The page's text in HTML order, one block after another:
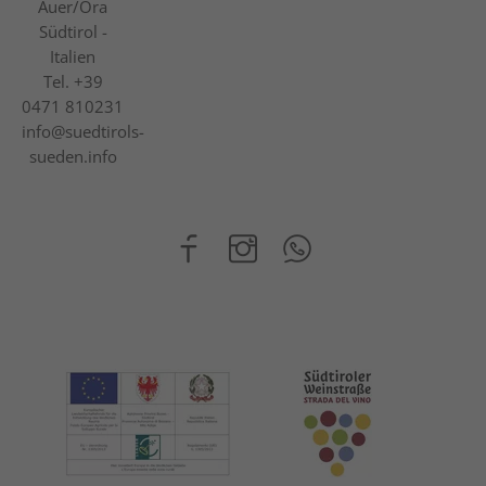
Auer/Ora
Südtirol -
Italien
Tel. +39
0471 810231
info@suedtirols-
sueden.info